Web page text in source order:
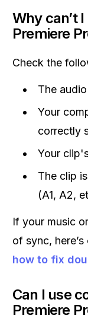
Why can’t
Premiere
Check the
The
Your
correctly
Your
The clip
(A1, A2,
If your music
of sync,
how to fix
Can I use
Premiere